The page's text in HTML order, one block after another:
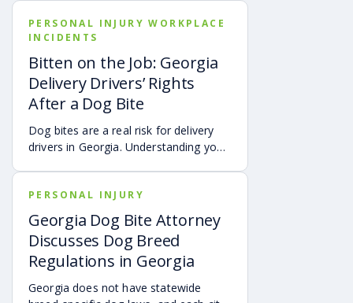
of the cost. Follow-up care, insurance
deductibles and copays,
transportation, future treatment,
missed work, and other expenses can
quickly add up, making a personal
injury claim necessary after an
accident.
PERSONAL INJURY WORKPLACE
INCIDENTS
Bitten on the Job: Georgia
Delivery Drivers’ Rights
After a Dog Bite
Dog bites are a real risk for delivery
drivers in Georgia. Understanding your
compensation for a dog bite injury,
either through a workers’ comp or a
personal injury claim if a dog bites you
while you are on the job.
PERSONAL INJURY
Georgia Dog Bite Attorney
Discusses Dog Breed
Regulations in Georgia
Georgia does not have statewide